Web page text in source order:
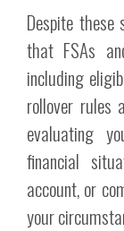
Despite
that FSAs
including
rollover rules
evaluating
financial
account, or
your